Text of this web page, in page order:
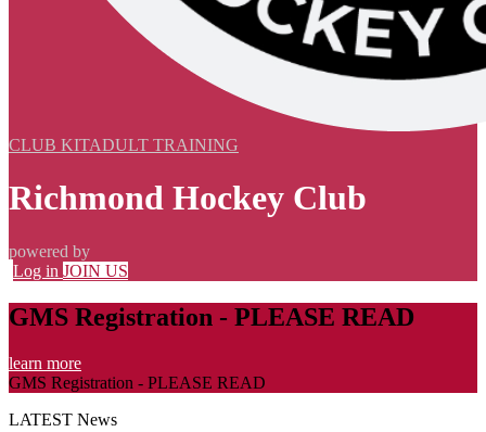
CLUB KITADULT TRAINING
Richmond Hockey Club
powered by
Log in JOIN US
GMS Registration - PLEASE READ
learn more
GMS Registration - PLEASE READ
LATEST News